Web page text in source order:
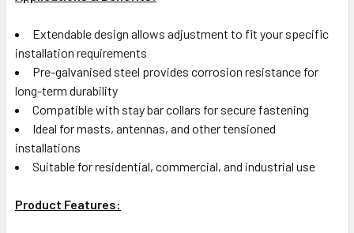
Extendable design allows adjustment to fit your specific
installation requirements
Pre-galvanised steel provides corrosion resistance for
long-term durability
Compatible with stay bar collars for secure fastening
Ideal for masts, antennas, and other tensioned
installations
Suitable for residential, commercial, and industrial use
Product Features: